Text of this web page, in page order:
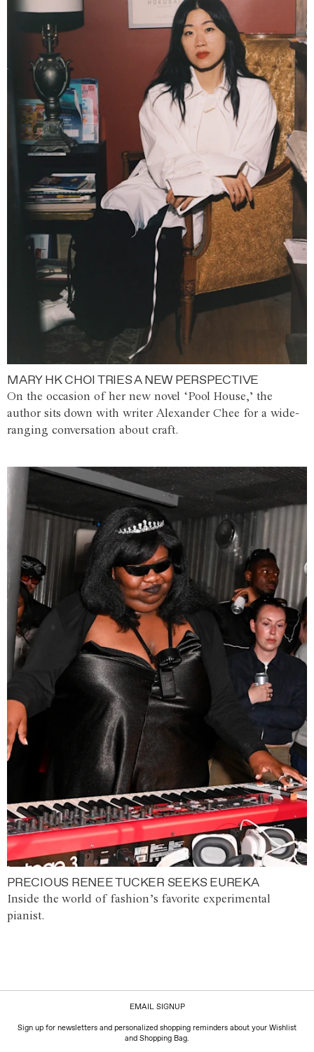
MARY HK CHOI TRIES A NEW PERSPECTIVE
On the occasion of her new novel ‘Pool House,’ the
author sits down with writer Alexander Chee for a wide-
ranging conversation about craft.
PRECIOUS RENEE TUCKER SEEKS EUREKA
Inside the world of fashion’s favorite experimental
pianist.
EMAIL SIGNUP
Sign up for newsletters and personalized shopping reminders about your Wishlist
and Shopping Bag.